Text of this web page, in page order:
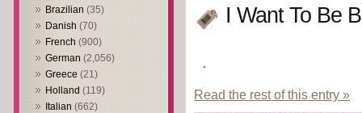
Brazilian (35)
Danish (70)
French (900)
German (2,056)
Greece (21)
Holland (119)
Italian (662)
I Want To Be
Read the rest of this entry »